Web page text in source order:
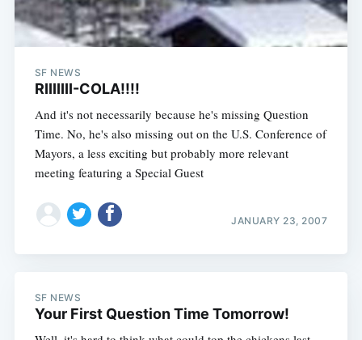
SF NEWS
RIIIIIII-COLA!!!!
And it's not necessarily because he's missing Question
Time. No, he's also missing out on the U.S. Conference of
Mayors, a less exciting but probably more relevant
meeting featuring a Special Guest
JANUARY 23, 2007
SF NEWS
Your First Question Time Tomorrow!Subscribe